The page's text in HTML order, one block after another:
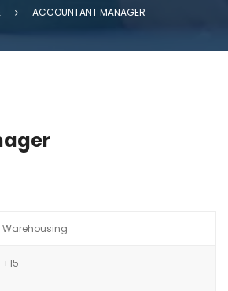
ACCOUNTANT MANAGER
Warehousing
+15